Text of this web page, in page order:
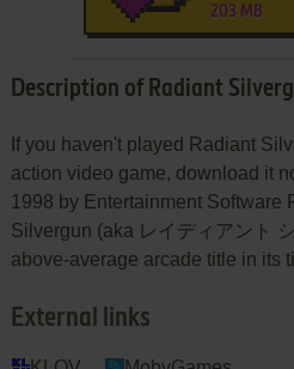
203 MB
Description of Radiant
If you haven't played Radiant
action video game, download it
1998 by Entertainment Software
Silvergun (aka レイディアント
above-average arcade title in its
External links